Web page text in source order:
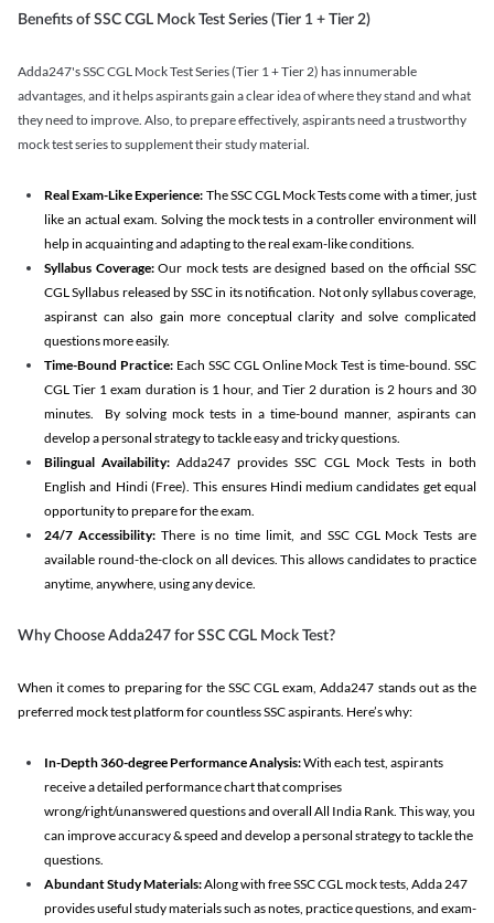
Benefits of SSC CGL Mock Test Series (Tier 1 + Tier 2)
Adda247's SSC CGL Mock Test Series (Tier 1 + Tier 2) has innumerable
advantages, and it helps aspirants gain a clear idea of where they stand and what
they need to improve. Also, to prepare effectively, aspirants need a trustworthy
mock test series to supplement their study material.
Real Exam-Like Experience: The SSC CGL Mock Tests come with a timer, just
like an actual exam. Solving the mock tests in a controller environment will
help in acquainting and adapting to the real exam-like conditions.
Syllabus Coverage:Our mock tests are designed based on the official SSC
CGL Syllabus released by SSC in its notification. Not only syllabus coverage,
aspiranst can also gain more conceptual clarity and solve complicated
questions more easily.
Time-Bound Practice:Each SSC CGL Online Mock Test is time-bound. SSC
CGL Tier 1 exam duration is 1 hour, and Tier 2 duration is 2 hours and 30
minutes. By solving mock tests in a time-bound manner, aspirants can
develop a personal strategy to tackle easy and tricky questions.
Bilingual Availability: Adda247 provides SSC CGL Mock Tests in both
English and Hindi (Free). This ensures Hindi medium candidates get equal
opportunity to prepare for the exam.
24/7 Accessibility:There is no time limit, and SSC CGL Mock Tests are
available round-the-clock on all devices. This allows candidates to practice
anytime, anywhere, using any device.
Why Choose Adda247 for SSC CGL Mock Test?
When it comes to preparing for the SSC CGL exam, Adda247 stands out as the
preferred mock test platform for countless SSC aspirants. Here’s why:
In-Depth 360-degree Performance Analysis:With each test, aspirants
receive a detailed performance chart that comprises
wrong/right/unanswered questions and overall All India Rank. This way, you
can improve accuracy & speed and develop a personal strategy to tackle the
questions.
Abundant Study Materials:Along with free SSC CGL mock tests, Adda 247
provides useful study materials such as notes, practice questions, and exam-